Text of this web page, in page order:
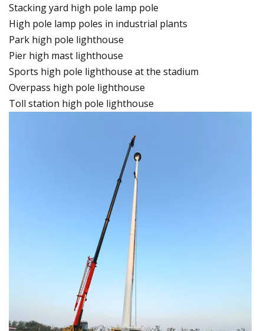
Stacking yard high pole lamp pole
High pole lamp poles in industrial plants
Park high pole lighthouse
Pier high mast lighthouse
Sports high pole lighthouse at the stadium
Overpass high pole lighthouse
Toll station high pole lighthouse